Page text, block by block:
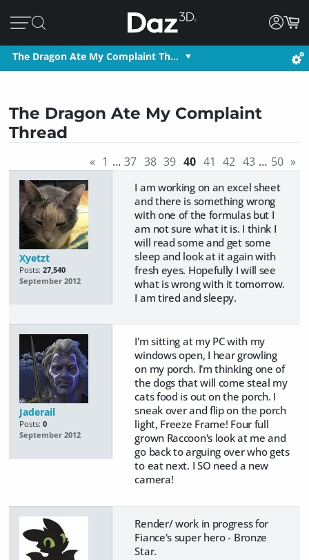
The Dragon Ate My Complaint Th…
The Dragon Ate My Complaint
Thread
« 1 … 37 38 39 40 41 42 43 … 50 »
Xyetzt
Posts: 27,540
September 2012
I am working on an excel sheet
and there is something wrong
with one of the formulas but I
am not sure what it is. I think I
will read some and get some
sleep and look at it again with
fresh eyes. Hopefully I will see
what is wrong with it tomorrow.
I am tired and sleepy.
Jaderail
Posts: 0
September 2012
I'm sitting at my PC with my
windows open, I hear growling
on my porch. I'm thinking one of
the dogs that will come steal my
cats food is out on the porch. I
sneak over and flip on the porch
light, Freeze Frame! Four full
grown Raccoon's look at me and
go back to arguing over who gets
to eat next. I SO need a new
camera!
Render/ work in progress for
Fiance's super hero - Bronze
Star.